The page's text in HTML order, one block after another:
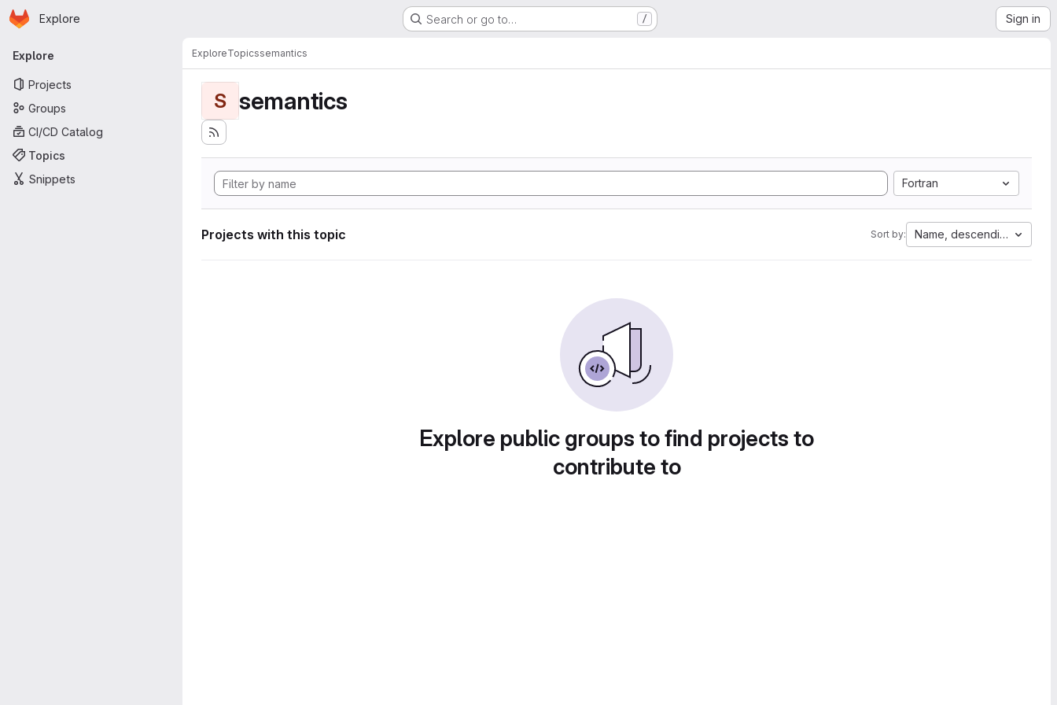
Skip to main content
Homepage
Explore Search or go to… / Sign in
Primary navigation
Explore
Projects
Groups
CI/CD Catalog
Topics
Snippets
ExploreTopicssemantics
S semantics
Fortran
Projects with this topic Sort by: Name, descending
Explore public groups to find projects to
contribute to